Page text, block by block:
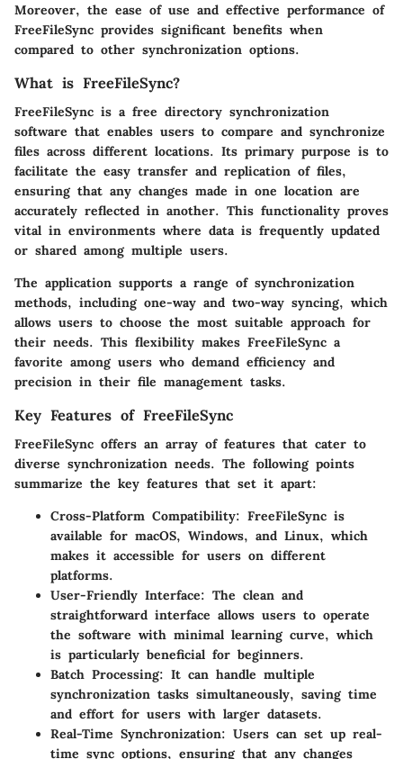
Moreover, the ease of use and effective performance of
FreeFileSync provides significant benefits when
compared to other synchronization options.
What is FreeFileSync?
FreeFileSync is a free directory synchronization
software that enables users to compare and synchronize
files across different locations. Its primary purpose is to
facilitate the easy transfer and replication of files,
ensuring that any changes made in one location are
accurately reflected in another. This functionality proves
vital in environments where data is frequently updated
or shared among multiple users.
The application supports a range of synchronization
methods, including one-way and two-way syncing, which
allows users to choose the most suitable approach for
their needs. This flexibility makes FreeFileSync a
favorite among users who demand efficiency and
precision in their file management tasks.
Key Features of FreeFileSync
FreeFileSync offers an array of features that cater to
diverse synchronization needs. The following points
summarize the key features that set it apart:
Cross-Platform Compatibility: FreeFileSync is
available for macOS, Windows, and Linux, which
makes it accessible for users on different
platforms.
User-Friendly Interface: The clean and
straightforward interface allows users to operate
the software with minimal learning curve, which
is particularly beneficial for beginners.
Batch Processing: It can handle multiple
synchronization tasks simultaneously, saving time
and effort for users with larger datasets.
Real-Time Synchronization: Users can set up real-
time sync options, ensuring that any changes